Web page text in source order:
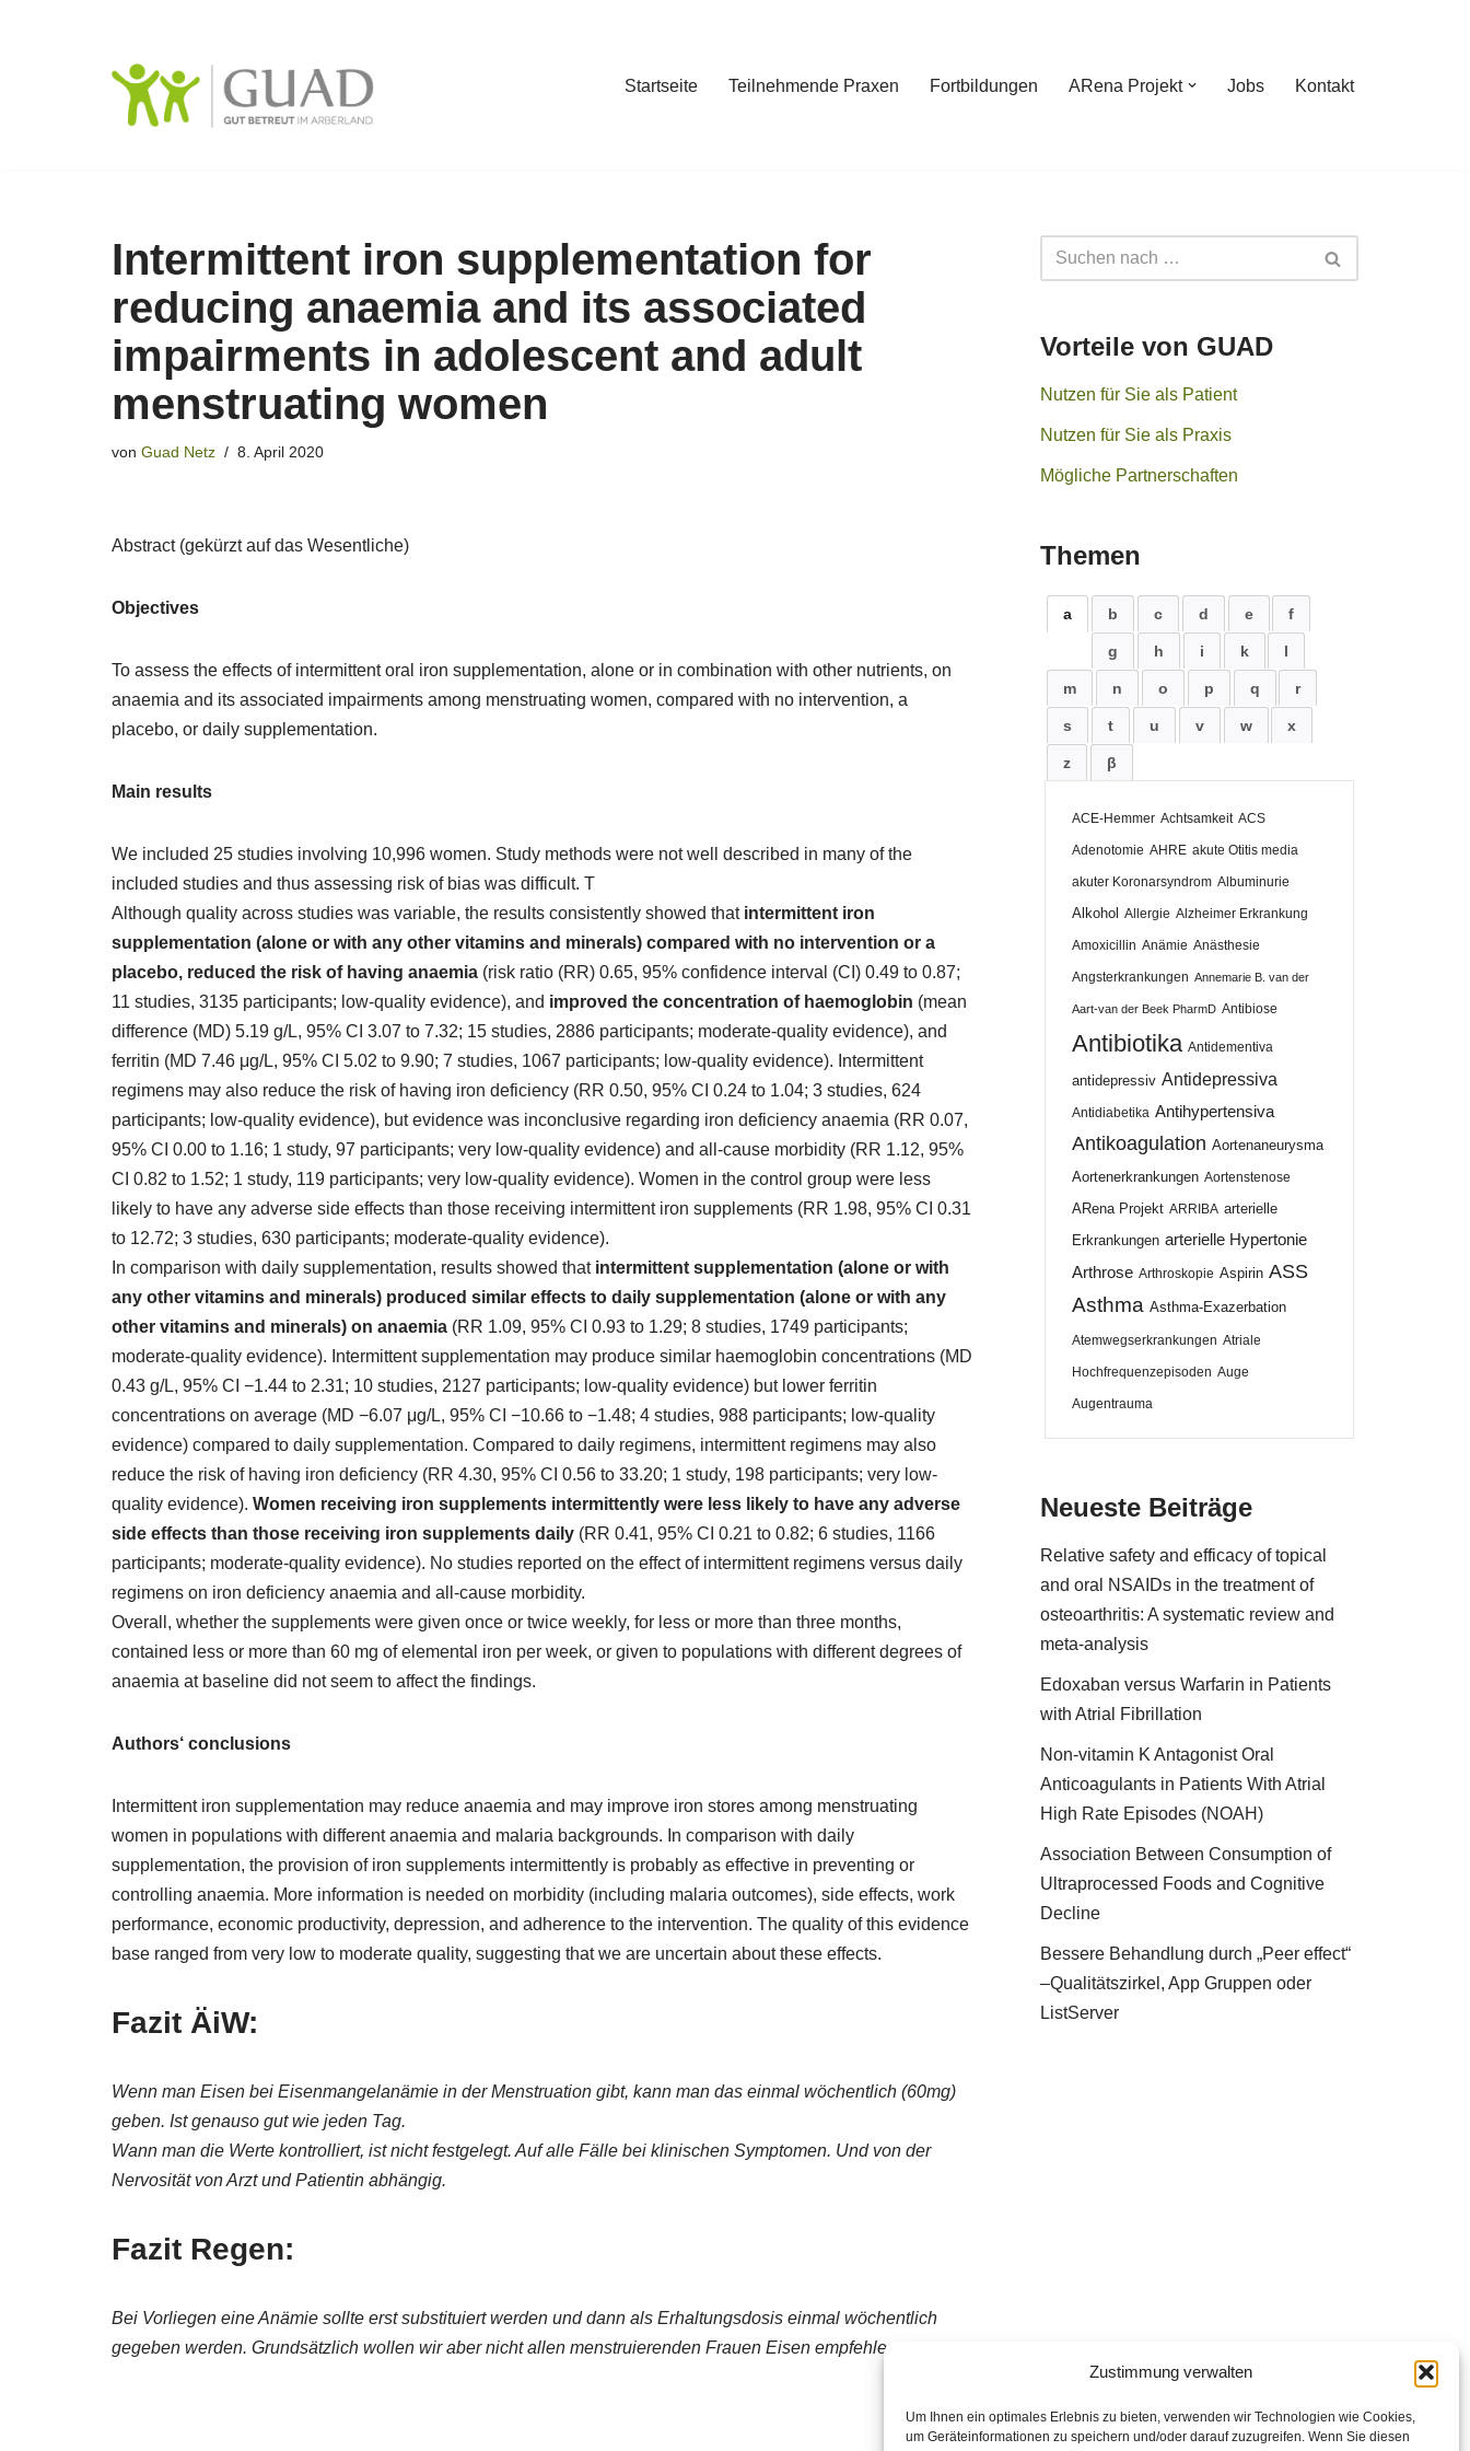
Zustimmung verwalten
Um Ihnen ein optimales Erlebnis zu bieten, verwenden wir Technologien wie Cookies,
um Geräteinformationen zu speichern und/oder darauf zuzugreifen. Wenn Sie diesen
Startseite Teilnehmende Praxen Fortbildungen ARena Projekt Jobs Kontakt
Intermittent iron supplementation for
reducing anaemia and its associated
impairments in adolescent and adult
menstruating women
von Guad Netz 8. April 2020
Abstract (gekürzt auf das Wesentliche)
Objectives
To assess the effects of intermittent oral iron supplementation, alone or in combination with other nutrients, on
anaemia and its associated impairments among menstruating women, compared with no intervention, a
placebo, or daily supplementation.
Main results
We included 25 studies involving 10,996 women. Study methods were not well described in many of the
included studies and thus assessing risk of bias was difficult. T
Although quality across studies was variable, the results consistently showed that intermittent iron
supplementation (alone or with any other vitamins and minerals) compared with no intervention or a
placebo, reduced the risk of having anaemia (risk ratio (RR) 0.65, 95% confidence interval (CI) 0.49 to 0.87;
11 studies, 3135 participants; low‐quality evidence), and improved the concentration of haemoglobin (mean
difference (MD) 5.19 g/L, 95% CI 3.07 to 7.32; 15 studies, 2886 participants; moderate‐quality evidence), and
ferritin (MD 7.46 μg/L, 95% CI 5.02 to 9.90; 7 studies, 1067 participants; low‐quality evidence). Intermittent
regimens may also reduce the risk of having iron deficiency (RR 0.50, 95% CI 0.24 to 1.04; 3 studies, 624
participants; low‐quality evidence), but evidence was inconclusive regarding iron deficiency anaemia (RR 0.07,
95% CI 0.00 to 1.16; 1 study, 97 participants; very low‐quality evidence) and all‐cause morbidity (RR 1.12, 95%
CI 0.82 to 1.52; 1 study, 119 participants; very low‐quality evidence). Women in the control group were less
likely to have any adverse side effects than those receiving intermittent iron supplements (RR 1.98, 95% CI 0.31
to 12.72; 3 studies, 630 participants; moderate‐quality evidence).
In comparison with daily supplementation, results showed that intermittent supplementation (alone or with
any other vitamins and minerals) produced similar effects to daily supplementation (alone or with any
other vitamins and minerals) on anaemia (RR 1.09, 95% CI 0.93 to 1.29; 8 studies, 1749 participants;
moderate‐quality evidence). Intermittent supplementation may produce similar haemoglobin concentrations (MD
0.43 g/L, 95% CI −1.44 to 2.31; 10 studies, 2127 participants; low‐quality evidence) but lower ferritin
concentrations on average (MD −6.07 μg/L, 95% CI −10.66 to −1.48; 4 studies, 988 participants; low‐quality
evidence) compared to daily supplementation. Compared to daily regimens, intermittent regimens may also
reduce the risk of having iron deficiency (RR 4.30, 95% CI 0.56 to 33.20; 1 study, 198 participants; very low‐
quality evidence). Women receiving iron supplements intermittently were less likely to have any adverse
side effects than those receiving iron supplements daily (RR 0.41, 95% CI 0.21 to 0.82; 6 studies, 1166
participants; moderate‐quality evidence). No studies reported on the effect of intermittent regimens versus daily
regimens on iron deficiency anaemia and all‐cause morbidity.
Overall, whether the supplements were given once or twice weekly, for less or more than three months,
contained less or more than 60 mg of elemental iron per week, or given to populations with different degrees of
anaemia at baseline did not seem to affect the findings.
Authors‘ conclusions
Intermittent iron supplementation may reduce anaemia and may improve iron stores among menstruating
women in populations with different anaemia and malaria backgrounds. In comparison with daily
supplementation, the provision of iron supplements intermittently is probably as effective in preventing or
controlling anaemia. More information is needed on morbidity (including malaria outcomes), side effects, work
performance, economic productivity, depression, and adherence to the intervention. The quality of this evidence
base ranged from very low to moderate quality, suggesting that we are uncertain about these effects.
Fazit ÄiW:
Wenn man Eisen bei Eisenmangelanämie in der Menstruation gibt, kann man das einmal wöchentlich (60mg)
geben. Ist genauso gut wie jeden Tag.
Wann man die Werte kontrolliert, ist nicht festgelegt. Auf alle Fälle bei klinischen Symptomen. Und von der
Nervosität von Arzt und Patientin abhängig.
Fazit Regen:
Bei Vorliegen eine Anämie sollte erst substituiert werden und dann als Erhaltungsdosis einmal wöchentlich
gegeben werden. Grundsätzlich wollen wir aber nicht allen menstruierenden Frauen Eisen empfehlen.
Vorteile von GUAD
Nutzen für Sie als Patient
Nutzen für Sie als Praxis
Mögliche Partnerschaften
Themen
a b c d e f
g h i k l
m n o p q r
s t u v w x
z β
ACE-Hemmer Achtsamkeit ACS
Adenotomie AHRE akute Otitis media
akuter Koronarsyndrom Albuminurie
Alkohol Allergie Alzheimer Erkrankung
Amoxicillin Anämie Anästhesie
Angsterkrankungen Annemarie B. van der
Aart-van der Beek PharmD Antibiose
Antibiotika Antidementiva
antidepressiv Antidepressiva
Antidiabetika Antihypertensiva
Antikoagulation Aortenaneurysma
Aortenerkrankungen Aortenstenose
ARena Projekt ARRIBA arterielle
Erkrankungen arterielle Hypertonie
Arthrose Arthroskopie Aspirin ASS
Asthma Asthma-Exazerbation
Atemwegserkrankungen Atriale
Hochfrequenzepisoden Auge
Augentrauma
Neueste Beiträge
Relative safety and efficacy of topical
and oral NSAIDs in the treatment of
osteoarthritis: A systematic review and
meta-analysis
Edoxaban versus Warfarin in Patients
with Atrial Fibrillation
Non-vitamin K Antagonist Oral
Anticoagulants in Patients With Atrial
High Rate Episodes (NOAH)
Association Between Consumption of
Ultraprocessed Foods and Cognitive
Decline
Bessere Behandlung durch „Peer effect“
–Qualitätszirkel, App Gruppen oder
ListServer